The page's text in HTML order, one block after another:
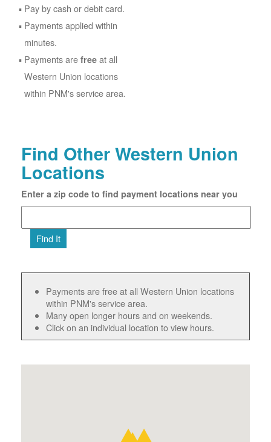
Pay by cash or debit card.
Payments applied within
minutes.
Payments are free at all
Western Union locations
within PNM's service area.
Find Other Western Union
Locations
Enter a zip code to find payment locations near you
Find It
Payments are free at all Western Union locations
within PNM's service area.
Many open longer hours and on weekends.
Click on an individual location to view hours.